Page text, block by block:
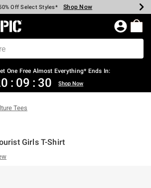
Cash Every $40 Spent* Shop Now
Off Select Styles* Shop Now
40% Off Backpacks* Shop Now
60% Off Clearance* Shop Now
Pickup In-Store* Shop Now
Shipping Over $75* Shop Now
Topic Home Page
One Free Almost Everything* Ends In:
: 09 : 29 Shop Now
Tees
Girls T-Shirt